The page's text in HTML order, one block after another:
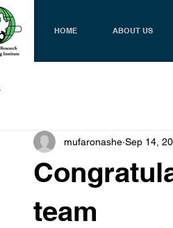
HOME ABOUT US
team
mufaronashe Sep 14,